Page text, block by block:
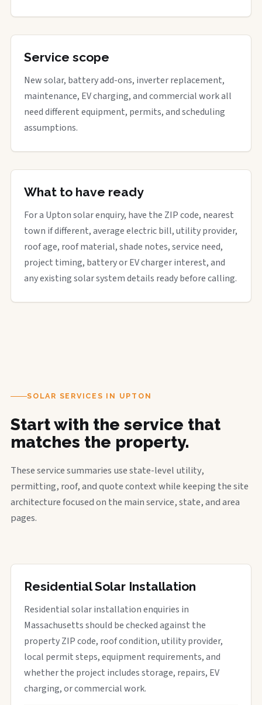
Service scope
New solar, battery add-ons, inverter replacement,
maintenance, EV charging, and commercial work all
need different equipment, permits, and scheduling
assumptions.
What to have ready
For a Upton solar enquiry, have the ZIP code, nearest
town if different, average electric bill, utility provider,
roof age, roof material, shade notes, service need,
project timing, battery or EV charger interest, and
any existing solar system details ready before calling.
SOLAR SERVICES IN UPTON
Start with the service that
matches the property.
These service summaries use state-level utility,
permitting, roof, and quote context while keeping the site
architecture focused on the main service, state, and area
pages.
Residential Solar Installation
Residential solar installation enquiries in
Massachusetts should be checked against the
property ZIP code, roof condition, utility provider,
local permit steps, equipment requirements, and
whether the project includes storage, repairs, EV
charging, or commercial work.